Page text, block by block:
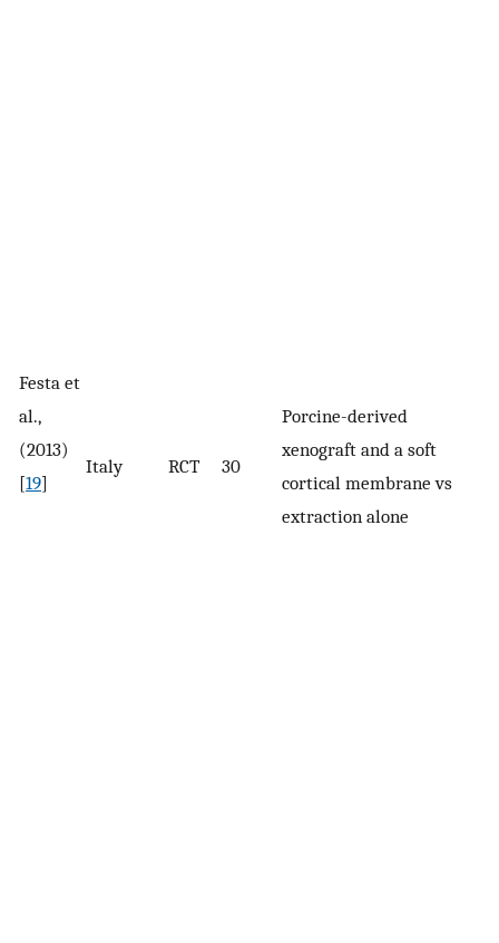
Festa et
al.,
(2013)
[19]
Italy RCT 30
Porcine-derived
xenograft and a soft
cortical membrane vs
extraction alone